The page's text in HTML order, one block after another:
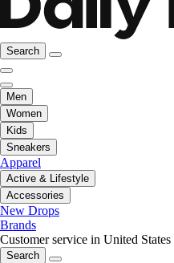
Search
Men
Women
Kids
Sneakers
Apparel
Active & Lifestyle
Accessories
New Drops
Brands
Customer service in United States
Search